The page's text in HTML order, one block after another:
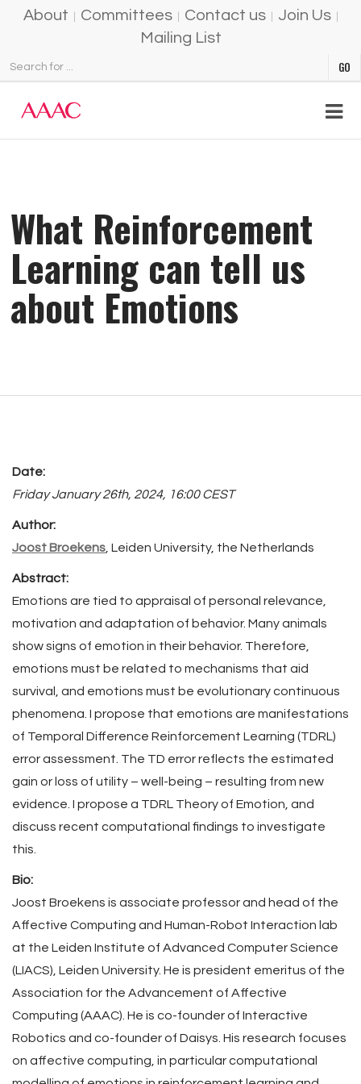
About Committees Contact us
Join Us
Mailing List
What Reinforcement
Learning can tell us
about Emotions
Date:
Friday January 26th, 2024, 16:00 CEST
Author:
Joost Broekens , Leiden University, the Netherlands
Abstract:
Emotions are tied to appraisal of personal relevance,
motivation and adaptation of behavior. Many animals
show signs of emotion in their behavior. Therefore,
emotions must be related to mechanisms that aid
survival, and emotions must be evolutionary continuous
phenomena. I propose that emotions are manifestations
of Temporal Difference Reinforcement Learning (TDRL)
error assessment. The TD error reflects the estimated
gain or loss of utility – well-being – resulting from new
evidence. I propose a TDRL Theory of Emotion, and
discuss recent computational findings to investigate
this.
Bio:
Joost Broekens is associate professor and head of the
Affective Computing and Human-Robot Interaction lab
at the Leiden Institute of Advanced Computer Science
(LIACS), Leiden University. He is president emeritus of the
Association for the Advancement of Affective
Computing (AAAC). He is co-founder of Interactive
Robotics and co-founder of Daisys. His research focuses
on affective computing, in particular computational